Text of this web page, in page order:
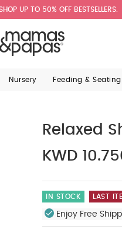
UP TO 50% OFF BESTSELLERS.
Nursery Feeding & Seating
Relaxed
KWD
IN STOCK LAST
Enjoy Free